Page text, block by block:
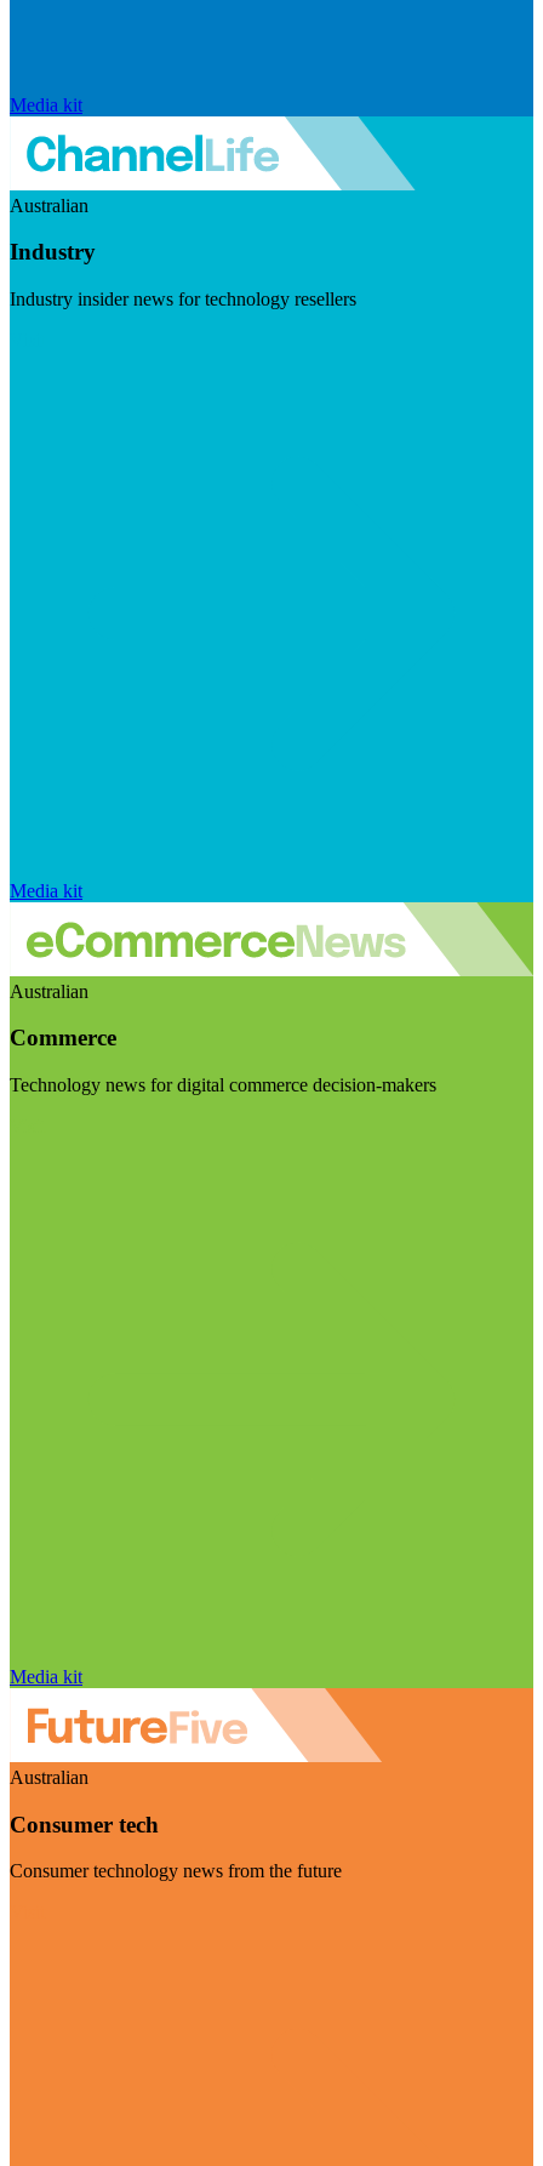
Media kit
Australian
Industry
Industry insider news for technology resellers
Media kit
Australian
Commerce
Technology news for digital commerce decision-makers
Media kit
Australian
Consumer tech
Consumer technology news from the future